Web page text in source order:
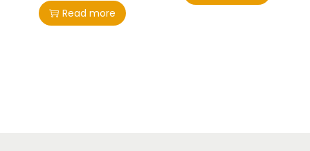
Read more